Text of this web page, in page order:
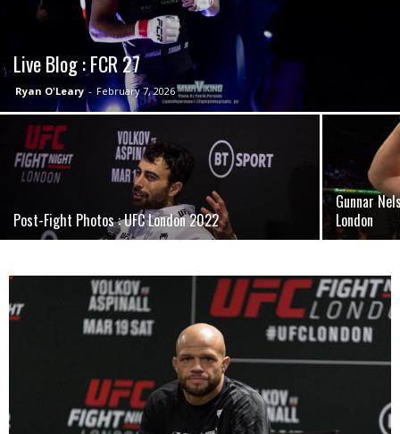
Live Blog : FCR 27
Ryan O'Leary - February 7, 2026
Post-Fight Photos : UFC London 2022
Gunnar
London